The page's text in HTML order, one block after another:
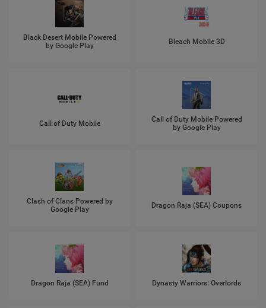
Black Desert Mobile Powered
by Google Play
Bleach Mobile 3D
Call of Duty Mobile
Call of Duty Mobile Powered
by Google Play
Clash of Clans Powered by
Google Play
Dragon Raja (SEA) Coupons
Dragon Raja (SEA) Fund Dynasty Warriors: Overlords